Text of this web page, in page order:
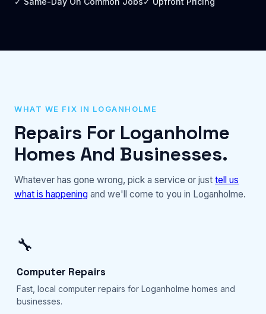
WHAT WE FIX IN LOGANHOLME
Repairs For Loganholme
Homes And Businesses.
Whatever has gone wrong, pick a service or just tell us
what is happening and we'll come to you in Loganholme.
🔧
Computer Repairs
Fast, local computer repairs for Loganholme homes and
businesses.